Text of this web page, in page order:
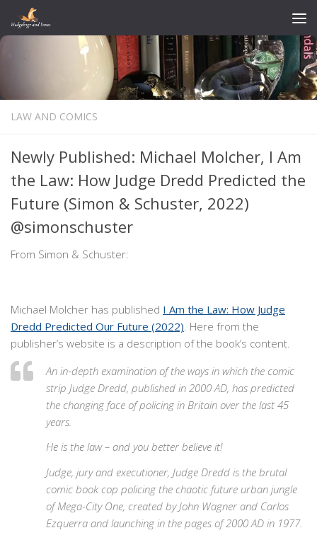
Skip to content
LAW AND COMICS
Newly Published: Michael Molcher, I Am
the Law: How Judge Dredd Predicted the
Future (Simon & Schuster, 2022)
@simonschuster
From Simon & Schuster:
Michael Molcher has published I Am the Law: How Judge
Dredd Predicted Our Future (2022). Here from the
publisher’s website is a description of the book’s content.
An in-depth examination of the ways in which the comic
strip Judge Dredd, published in 2000 AD, has predicted
the changing face of policing in Britain over the last 45
years.
He is the law – and you better believe it!
Judge, jury and executioner, Judge Dredd is the brutal
comic book cop policing the chaotic future urban jungle
of Mega-City One, created by John Wagner and Carlos
Ezquerra and launching in the pages of 2000 AD in 1977.